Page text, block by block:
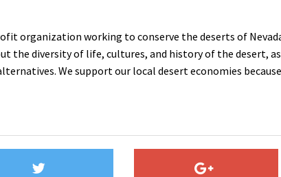
organization working to conserve the deserts of
the diversity of life, cultures, and history of the desert, as
We support our local desert economies because